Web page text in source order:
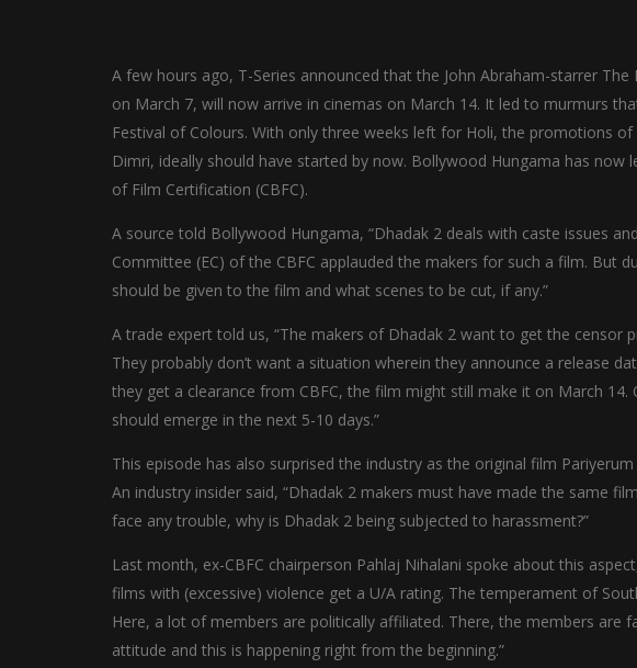
A few hours ago, T-Series announced that the John Abraham-starrer
on March 7, will now arrive in cinemas on March 14. It led to murmurs
Festival of Colours. With only three weeks left for Holi, the promotions
Dimri, ideally should have started by now. Bollywood Hungama has
of Film Certification (CBFC).
A source told Bollywood Hungama, “Dhadak 2 deals with caste issues
Committee (EC) of the CBFC applauded the makers for such a film. But
should be given to the film and what scenes to be cut, if any.”
A trade expert told us, “The makers of Dhadak 2 want to get the
They probably don’t want a situation wherein they announce a release
they get a clearance from CBFC, the film might still make it on March
should emerge in the next 5-10 days.”
This episode has also surprised the industry as the original film
An industry insider said, “Dhadak 2 makers must have made the same
face any trouble, why is Dhadak 2 being subjected to harassment?”
Last month, ex-CBFC chairperson Pahlaj Nihalani spoke about this
films with (excessive) violence get a U/A rating. The temperament of
Here, a lot of members are politically affiliated. There, the members are
attitude and this is happening right from the beginning.”